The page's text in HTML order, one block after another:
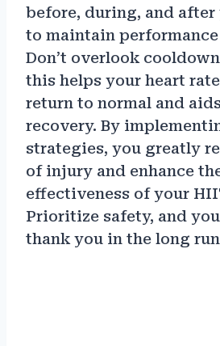
before, during, and
to maintain performance
Don’t overlook
this helps your heart
return to normal and
recovery. By
strategies, you greatly
of injury and enhance
effectiveness of your
Prioritize safety, and
thank you in the long